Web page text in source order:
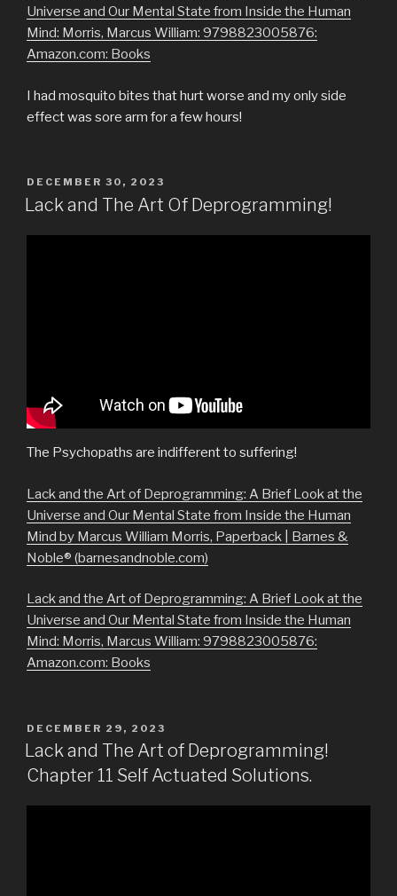
Universe and Our Mental State from Inside the Human
Mind: Morris, Marcus William: 9798823005876:
Amazon.com: Books
I had mosquito bites that hurt worse and my only side
effect was sore arm for a few hours!
POSTED
ON
DECEMBER 30, 2023
Lack and The Art Of Deprogramming!
The Psychopaths are indifferent to suffering!
Lack and the Art of Deprogramming: A Brief Look at the
Universe and Our Mental State from Inside the Human
Mind by Marcus William Morris, Paperback | Barnes &
Noble® (barnesandnoble.com)
Lack and the Art of Deprogramming: A Brief Look at the
Universe and Our Mental State from Inside the Human
Mind: Morris, Marcus William: 9798823005876:
Amazon.com: Books
POSTED
ON
DECEMBER 29, 2023
Lack and The Art of Deprogramming!
Chapter 11 Self Actuated Solutions.